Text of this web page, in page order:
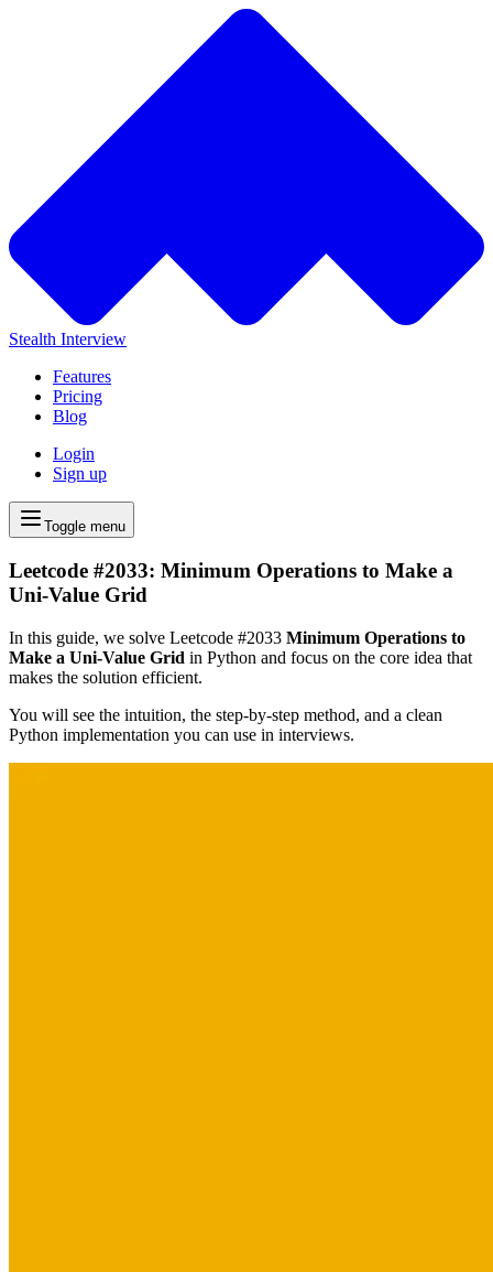
Stealth Interview
Features
Pricing
Blog
Login
Sign up
Toggle menu
Leetcode #2033: Minimum Operations to Make a
Uni-Value Grid
In this guide, we solve Leetcode #2033 Minimum Operations to
Make a Uni-Value Grid in Python and focus on the core idea that
makes the solution efficient.
You will see the intuition, the step-by-step method, and a clean
Python implementation you can use in interviews.